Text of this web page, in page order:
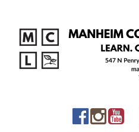
Manheim
Community